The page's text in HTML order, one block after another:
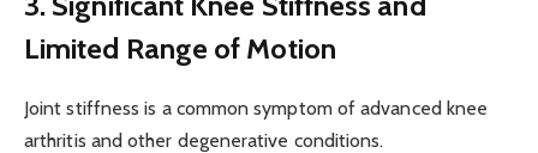
Limited Range of Motion
Joint stiffness is a common symptom of advanced knee
arthritis and other degenerative conditions.